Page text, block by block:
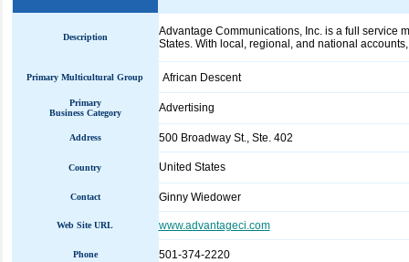
Description
Advantage Communications, Inc. is a full service
States. With local, regional, and national
Primary Multicultural Group African Descent
Primary
Business Category
Advertising
Address 500 Broadway St., Ste. 402
Country United States
Contact Ginny Wiedower
Web Site URL www.advantageci.com
Phone 501-374-2220